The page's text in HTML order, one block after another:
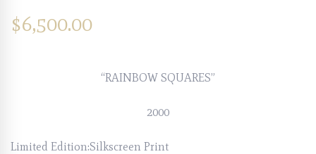
$6,500.00
“RAINBOW SQUARES”
2000
Limited Edition:Silkscreen Print